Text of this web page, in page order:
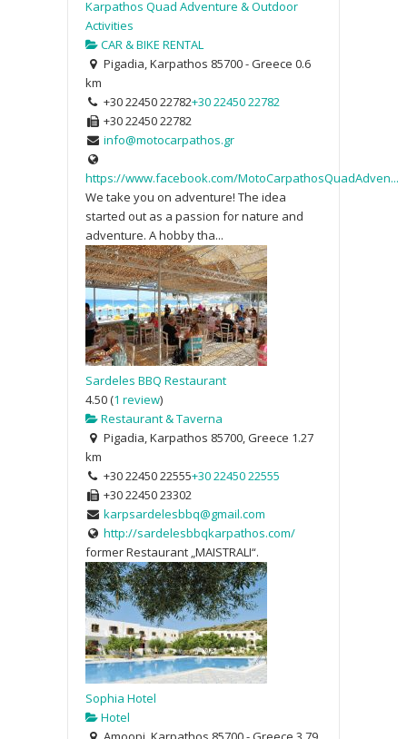
Karpathos Quad Adventure & Outdoor
Activities
CAR & BIKE RENTAL
Pigadia, Karpathos 85700 - Greece 0.6
km
+30 22450 22782+30 22450 22782
+30 22450 22782
info@motocarpathos.gr
https://www.facebook.com/MotoCarpathosQuadAdven...
We take you on adventure! The idea
started out as a passion for nature and
adventure. A hobby tha...
Sardeles BBQ Restaurant
4.50(1 review)
Restaurant & Taverna
Pigadia, Karpathos 85700, Greece 1.27
km
+30 22450 22555+30 22450 22555
+30 22450 23302
karpsardelesbbq@gmail.com
http://sardelesbbqkarpathos.com/
former Restaurant „MAISTRALI“.
Sophia Hotel
Hotel